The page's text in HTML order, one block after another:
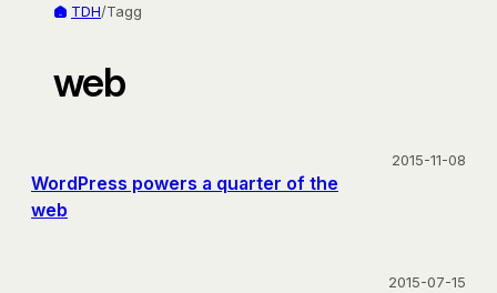
TDH/Tagg
web
WordPress powers a quarter of the
web
2015-11-08
2015-07-15